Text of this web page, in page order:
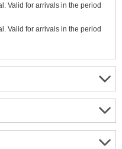
Valid for arrivals in the period
Valid for arrivals in the period